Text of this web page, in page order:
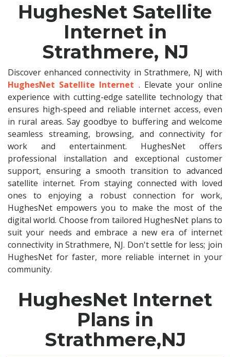
HughesNet Satellite
Internet in
Strathmere, NJ
Discover enhanced connectivity in Strathmere, NJ with
HughesNet Satellite Internet . Elevate your online
experience with cutting-edge satellite technology that
ensures high-speed and reliable internet access, even
in rural areas. Say goodbye to buffering and welcome
seamless streaming, browsing, and connectivity for
work and entertainment. HughesNet offers
professional installation and exceptional customer
support, ensuring a smooth transition to advanced
satellite internet. From staying connected with loved
ones to enjoying a robust connection for work,
HughesNet empowers you to make the most of the
digital world. Choose from tailored HughesNet plans to
suit your needs and embrace a new era of internet
connectivity in Strathmere, NJ. Don't settle for less; join
HughesNet for faster, more reliable internet in your
community.
HughesNet Internet
Plans in
Strathmere,NJ